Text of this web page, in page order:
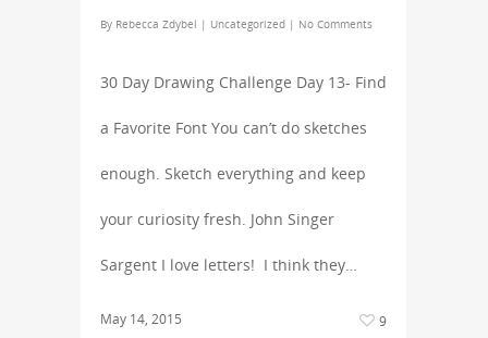
By Rebecca Zdybel | Uncategorized | No Comments
30 Day Drawing Challenge Day 13- Find
a Favorite Font You can’t do sketches
enough. Sketch everything and keep
your curiosity fresh. John Singer
Sargent I love letters! I think they…
May 14, 2015 9